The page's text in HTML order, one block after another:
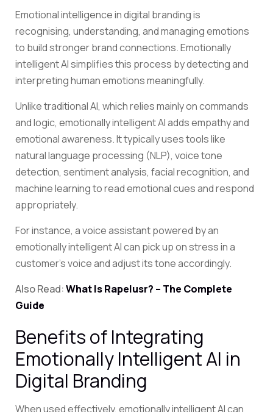
Emotional intelligence in digital branding is
recognising, understanding, and managing emotions
to build stronger brand connections. Emotionally
intelligent AI simplifies this process by detecting and
interpreting human emotions meaningfully.
Unlike traditional AI, which relies mainly on commands
and logic, emotionally intelligent AI adds empathy and
emotional awareness. It typically uses tools like
natural language processing (NLP), voice tone
detection, sentiment analysis, facial recognition, and
machine learning to read emotional cues and respond
appropriately.
For instance, a voice assistant powered by an
emotionally intelligent AI can pick up on stress in a
customer’s voice and adjust its tone accordingly.
Also Read:What Is Rapelusr? – The Complete
Guide
Benefits of Integrating
Emotionally Intelligent AI in
Digital Branding
When used effectively, emotionally intelligent AI can